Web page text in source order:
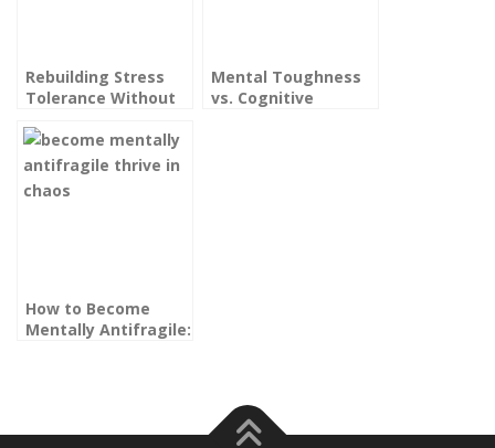
Rebuilding Stress
Tolerance Without
The High
Performer’s Guide
Mental Toughness
vs. Cognitive
How to Become
Mentally Antifragile: